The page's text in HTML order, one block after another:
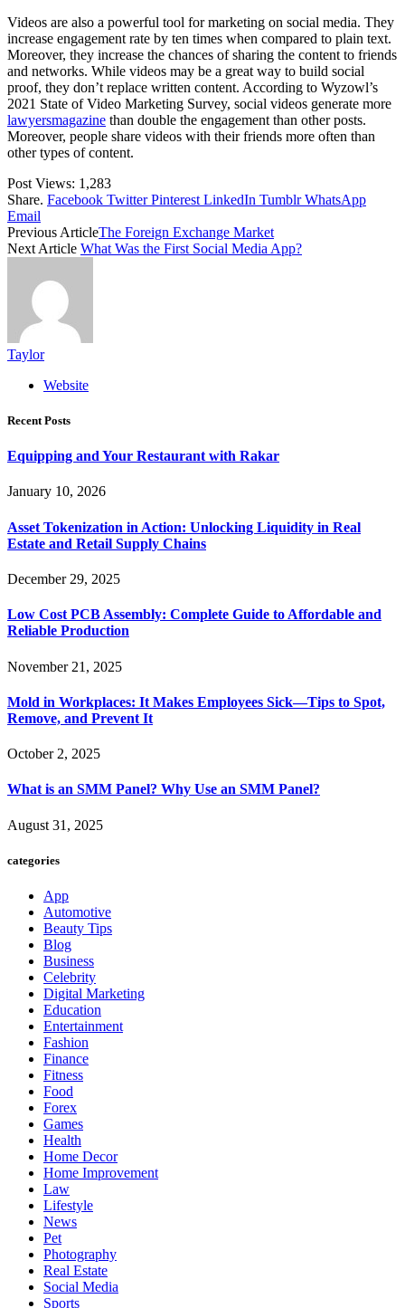
Videos are also a powerful tool for marketing on social media. They
increase engagement rate by ten times when compared to plain text.
Moreover, they increase the chances of sharing the content to friends
and networks. While videos may be a great way to build social
proof, they don’t replace written content. According to Wyzowl’s
2021 State of Video Marketing Survey, social videos generate more
lawyersmagazine than double the engagement than other posts.
Moreover, people share videos with their friends more often than
other types of content.
Post Views: 1,283
Share. Facebook Twitter Pinterest LinkedIn Tumblr WhatsApp
Email
Previous ArticleThe Foreign Exchange Market
Next Article What Was the First Social Media App?
Taylor
Website
Recent Posts
Equipping and Your Restaurant with Rakar
January 10, 2026
Asset Tokenization in Action: Unlocking Liquidity in Real
Estate and Retail Supply Chains
December 29, 2025
Low Cost PCB Assembly: Complete Guide to Affordable and
Reliable Production
November 21, 2025
Mold in Workplaces: It Makes Employees Sick—Tips to Spot,
Remove, and Prevent It
October 2, 2025
What is an SMM Panel? Why Use an SMM Panel?
August 31, 2025
categories
App
Automotive
Beauty Tips
Blog
Business
Celebrity
Digital Marketing
Education
Entertainment
Fashion
Finance
Fitness
Food
Forex
Games
Health
Home Decor
Home Improvement
Law
Lifestyle
News
Pet
Photography
Real Estate
Social Media
Sports